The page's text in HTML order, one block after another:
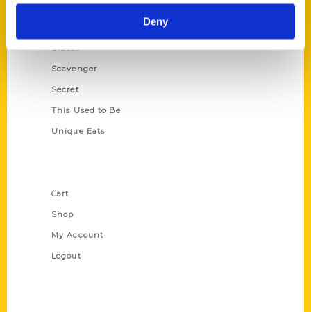
Deny
Historic Walking Tour
Oldest
Scavenger
Secret
This Used to Be
Unique Eats
Cart
Shop
My Account
Logout